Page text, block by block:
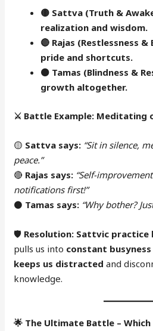
🟡 Sattva (Truth &
realization and wisdom.
🔴 Rajas (Restlessness
pride and shortcuts.
⚫ Tamas (Blindness &
growth altogether.
⚔️ Battle Example: Meditating
🟡 Sattva says: “Sit in silence,
peace.”
🔴 Rajas says: “Self-
notifications first!”
⚫ Tamas says: “Why bother?
🛡 Resolution: Sattvic practice
pulls us into constant busyness
keeps us distracted and
knowledge.
🌟 The Ultimate Battle – Which